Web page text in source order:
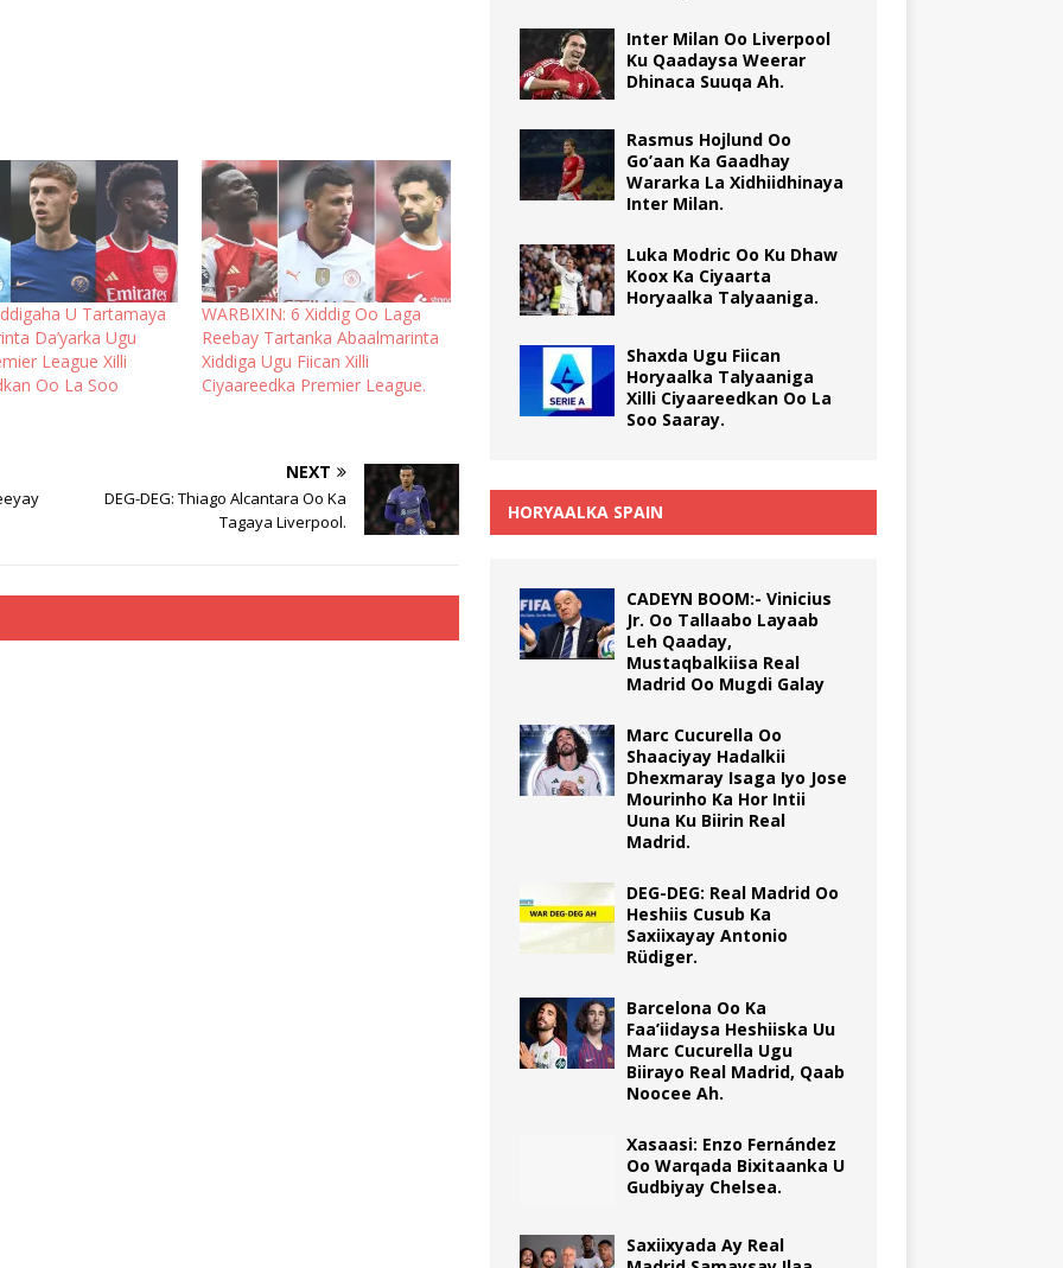
U Tartamaya
Da’yarka Ugu
League Xilli
Oo La Soo
WARBIXIN: 6 Xiddig Oo Laga
Reebay Tartanka Abaalmarinta
Xiddiga Ugu Fiican Xilli
Ciyaareedka Premier League.
NEXT
DEG-DEG: Thiago Alcantara Oo Ka
Tagaya Liverpool.
Inter Milan Oo Liverpool
Ku Qaadaysa Weerar
Dhinaca Suuqa Ah.
Rasmus Hojlund Oo
Go’aan Ka Gaadhay
Wararka La Xidhiidhinaya
Inter Milan.
Luka Modric Oo Ku Dhaw
Koox Ka Ciyaarta
Horyaalka Talyaaniga.
Shaxda Ugu Fiican
Horyaalka Talyaaniga
Xilli Ciyaareedkan Oo La
Soo Saaray.
HORYAALKA SPAIN
CADEYN BOOM:- Vinicius
Jr. Oo Tallaabo Layaab
Leh Qaaday,
Mustaqbalkiisa Real
Madrid Oo Mugdi Galay
Marc Cucurella Oo
Shaaciyay Hadalkii
Dhexmaray Isaga Iyo Jose
Mourinho Ka Hor Intii
Uuna Ku Biirin Real
Madrid.
DEG-DEG: Real Madrid Oo
Heshiis Cusub Ka
Saxiixayay Antonio
Rüdiger.
Barcelona Oo Ka
Faa’iidaysa Heshiiska Uu
Marc Cucurella Ugu
Biirayo Real Madrid, Qaab
Noocee Ah.
Xasaasi: Enzo Fernández
Oo Warqada Bixitaanka U
Gudbiyay Chelsea.
Saxiixyada Ay Real